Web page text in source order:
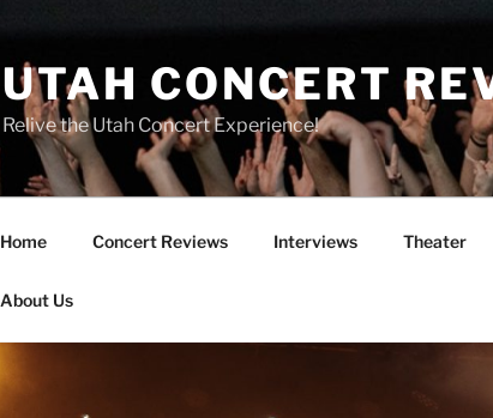
UTAH CONCERT
Relive the Utah Concert Experience!
Home Concert Reviews Interviews Theater
About Us